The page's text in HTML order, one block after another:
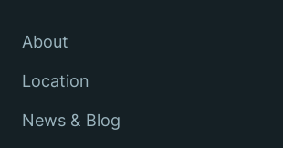
About
Location
News & Blog